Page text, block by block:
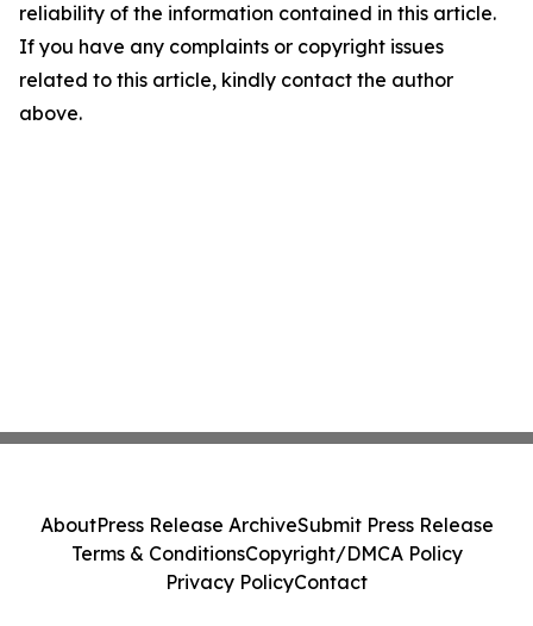
reliability of the information contained in this article.
If you have any complaints or copyright issues
related to this article, kindly contact the author
above.
AboutPress Release ArchiveSubmit Press Release
Terms & ConditionsCopyright/DMCA Policy
Privacy PolicyContact